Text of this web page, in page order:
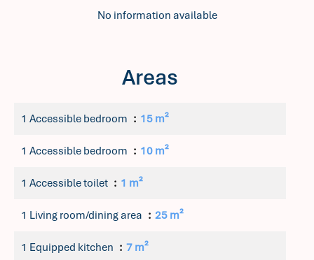
No information available
Areas
1 Accessible bedroom 15 m²
1 Accessible bedroom 10 m²
1 Accessible toilet 1 m²
1 Living room/dining area 25 m²
1 Equipped kitchen 7 m²